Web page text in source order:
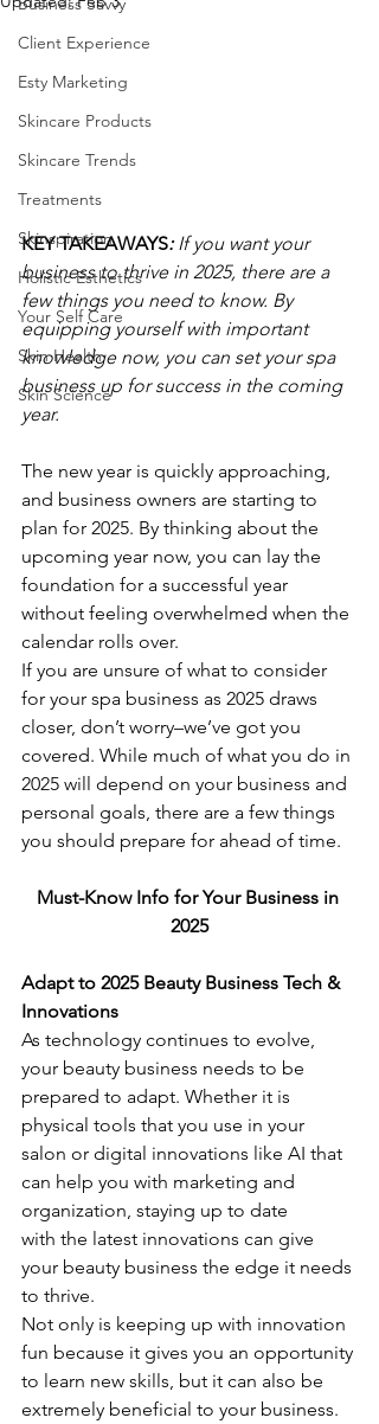
Client Experience
Esty Marketing
Skincare Products
Skincare Trends
Treatments
Skinspiration
Holistic Esthetics
Your Self Care
Skin Health
Skin Science
KEY TAKEAWAYS: If you want your
business to thrive in 2025, there are a
few things you need to know. By
equipping yourself with important
knowledge now, you can set your spa
business up for success in the coming
year.
The new year is quickly approaching,
and business owners are starting to
plan for 2025. By thinking about the
upcoming year now, you can lay the
foundation for a successful year
without feeling overwhelmed when the
calendar rolls over.
If you are unsure of what to consider
for your spa business as 2025 draws
closer, don’t worry–we’ve got you
covered. While much of what you do in
2025 will depend on your business and
personal goals, there are a few things
you should prepare for ahead of time.
Must-Know Info for Your Business in
2025
Adapt to 2025 Beauty Business Tech &
Innovations
As technology continues to evolve,
your beauty business needs to be
prepared to adapt. Whether it is
physical tools that you use in your
salon or digital innovations like AI that
can help you with marketing and
organization, staying up to date
with the latest innovations can give
your beauty business the edge it needs
to thrive.
Not only is keeping up with innovation
fun because it gives you an opportunity
to learn new skills, but it can also be
extremely beneficial to your business.